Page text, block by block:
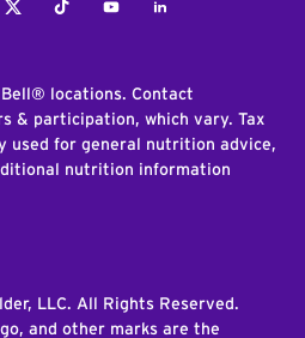
TwitterTiktokYoutubeLinkedIn
locations. Contact
& participation, which vary. Tax
used for general nutrition advice,
nutrition information
LLC. All Rights Reserved.
and other marks are the